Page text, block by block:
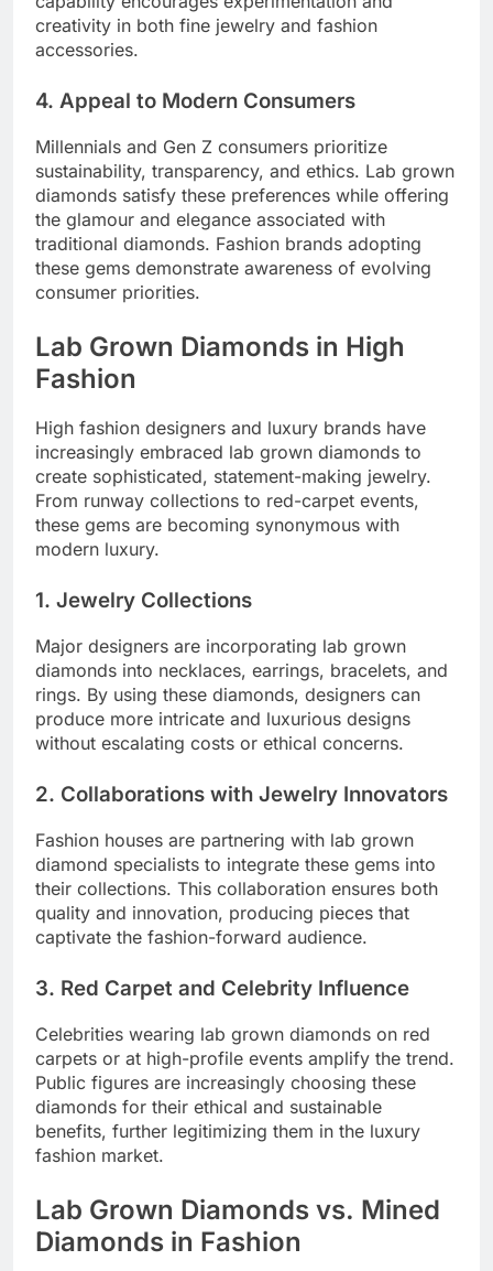
creativity in both fine jewelry and fashion
accessories.
4. Appeal to Modern Consumers
Millennials and Gen Z consumers prioritize
sustainability, transparency, and ethics. Lab grown
diamonds satisfy these preferences while offering
the glamour and elegance associated with
traditional diamonds. Fashion brands adopting
these gems demonstrate awareness of evolving
consumer priorities.
Lab Grown Diamonds in High
Fashion
High fashion designers and luxury brands have
increasingly embraced lab grown diamonds to
create sophisticated, statement-making jewelry.
From runway collections to red-carpet events,
these gems are becoming synonymous with
modern luxury.
1. Jewelry Collections
Major designers are incorporating lab grown
diamonds into necklaces, earrings, bracelets, and
rings. By using these diamonds, designers can
produce more intricate and luxurious designs
without escalating costs or ethical concerns.
2. Collaborations with Jewelry Innovators
Fashion houses are partnering with lab grown
diamond specialists to integrate these gems into
their collections. This collaboration ensures both
quality and innovation, producing pieces that
captivate the fashion-forward audience.
3. Red Carpet and Celebrity Influence
Celebrities wearing lab grown diamonds on red
carpets or at high-profile events amplify the trend.
Public figures are increasingly choosing these
diamonds for their ethical and sustainable
benefits, further legitimizing them in the luxury
fashion market.
Lab Grown Diamonds vs. Mined
Diamonds in Fashion